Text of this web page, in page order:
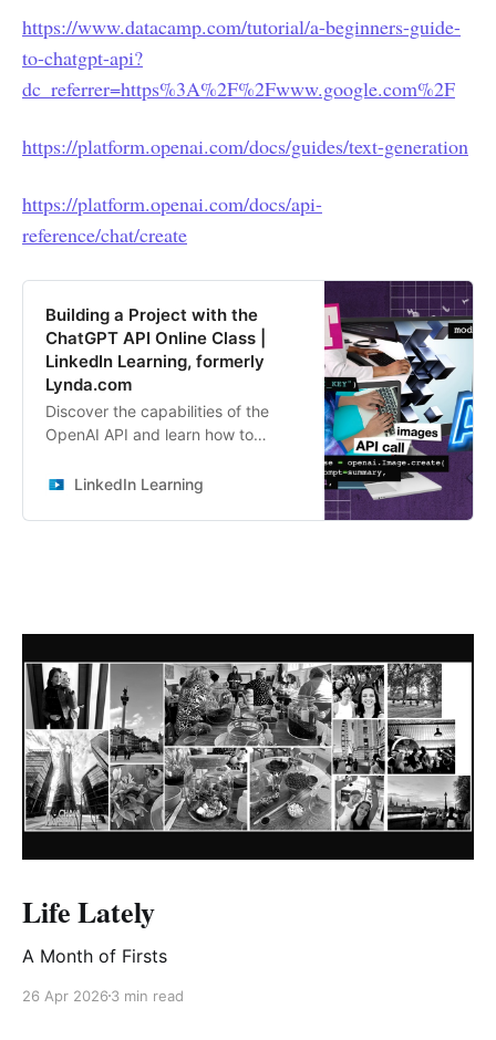
https://www.datacamp.com/tutorial/a-beginners-guide-
to-chatgpt-api?
dc_referrer=https%3A%2F%2Fwww.google.com%2F
https://platform.openai.com/docs/guides/text-generation
https://platform.openai.com/docs/api-
reference/chat/create
Building a Project with the
ChatGPT API Online Class |
LinkedIn Learning, formerly
Lynda.com
Discover the capabilities of the
OpenAI API and learn how to
and projects.
LinkedIn Learning
Life Lately
A Month of Firsts
26 Apr 2026 3 min read